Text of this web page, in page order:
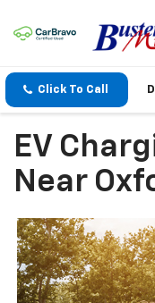
Click To Call
EV
Near